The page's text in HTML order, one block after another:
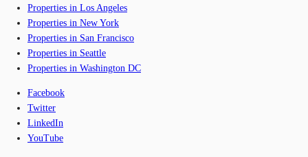
Properties in Los Angeles
Properties in New York
Properties in San Francisco
Properties in Seattle
Properties in Washington DC
Facebook
Twitter
LinkedIn
YouTube